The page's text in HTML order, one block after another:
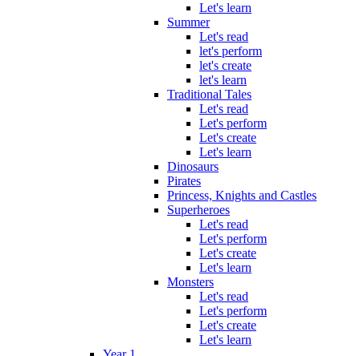
Let's learn
Summer
Let's read
let's perform
let's create
let's learn
Traditional Tales
Let's read
Let's perform
Let's create
Let's learn
Dinosaurs
Pirates
Princess, Knights and Castles
Superheroes
Let's read
Let's perform
Let's create
Let's learn
Monsters
Let's read
Let's perform
Let's create
Let's learn